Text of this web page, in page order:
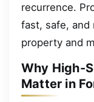
recurrence.
fast, safe, and
property and
Why High-
Matter in